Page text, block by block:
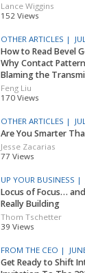
Lance Wiggins
152 Views
OTHER ARTICLES |
How to Read Bevel
Why Contact
Blaming the
Feng Liu
170 Views
OTHER ARTICLES |
Are You Smarter
Jesse Zacarias
77 Views
UP YOUR BUSINESS |
Locus of Focus…
Really Building
Thom Tschetter
39 Views
FROM THE CEO |
Get Ready to Shift